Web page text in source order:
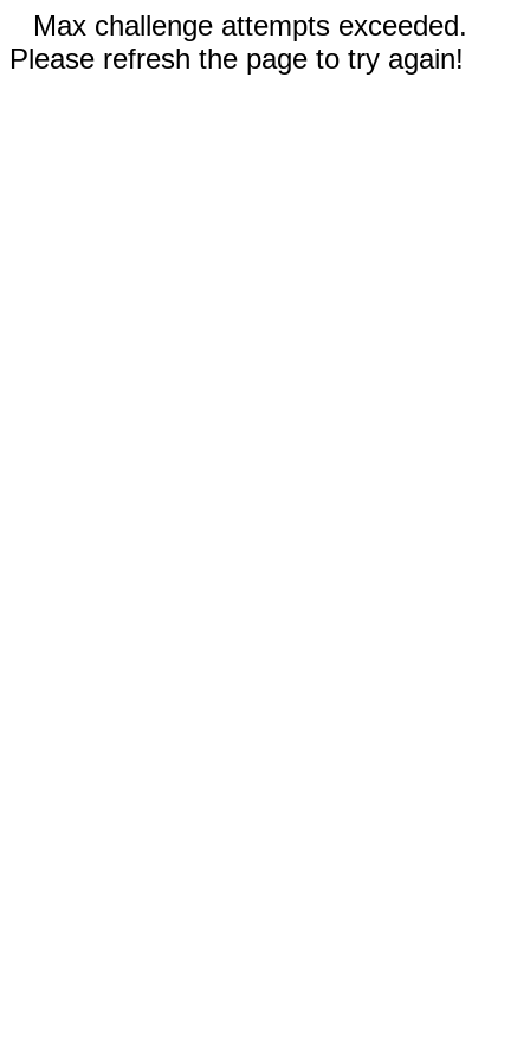
Max challenge attempts exceeded.
Please refresh the page to try again!